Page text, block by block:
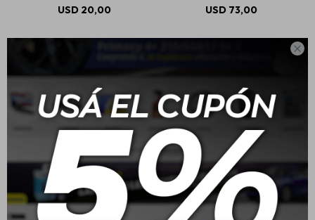

USD 20,00 USD 73,00
Mothers R3 Racing
Rubber Remover 710ml
Mothers Back To Black
Tire Cleaner 710ml